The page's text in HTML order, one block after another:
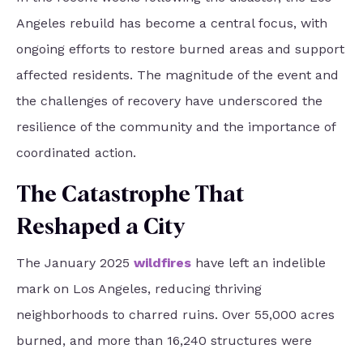
Angeles rebuild has become a central focus, with
ongoing efforts to restore burned areas and support
affected residents. The magnitude of the event and
the challenges of recovery have underscored the
resilience of the community and the importance of
coordinated action.
The Catastrophe That
Reshaped a City
The January 2025 wildfires have left an indelible
mark on Los Angeles, reducing thriving
neighborhoods to charred ruins. Over 55,000 acres
burned, and more than 16,240 structures were